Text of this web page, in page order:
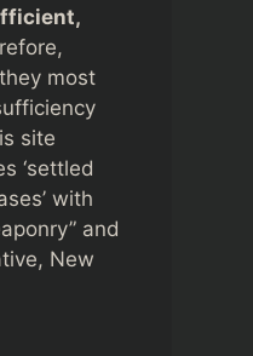
most
site
‘settled
with
and
New